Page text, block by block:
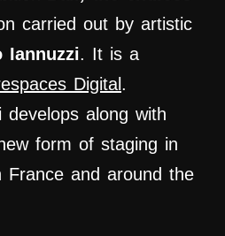
carried out by artistic
Iannuzzi. It is a
Digital .
develops along with
form of staging in
France and around the